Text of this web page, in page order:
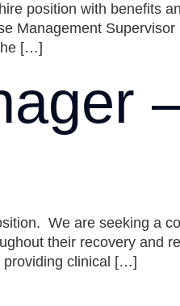
position with benefits
Management
[…]
We are seeking a
their recovery and
providing clinical […]